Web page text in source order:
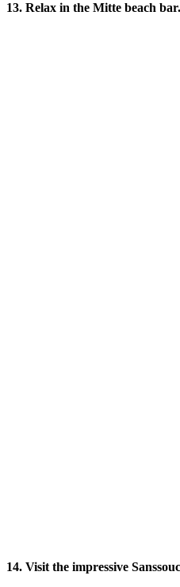
13. Relax in the Mitte beach bar.
14. Visit the impressive